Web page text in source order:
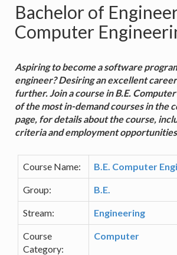
Bachelor of
Computer
Aspiring to become a software
engineer? Desiring an excellent
further. Join a course in B.E.
of the most in-demand courses in the
page, for details about the course,
criteria and employment
Course Name: B.E. Computer
Group: B.E.
Stream: Engineering
Course
Category:
Computer